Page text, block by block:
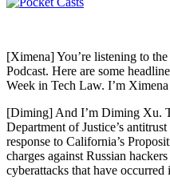
[Ximena] You’re listening to
Podcast. Here are some
Week in Tech Law. I’m
[Diming] And I’m Diming Xu.
Department of Justice’s
response to California’s
charges against Russian
cyberattacks that have occurred